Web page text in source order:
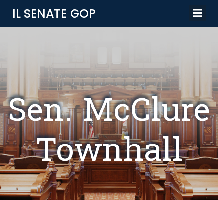
content
IL SENATE GOP
Sen. McClure
Townhall